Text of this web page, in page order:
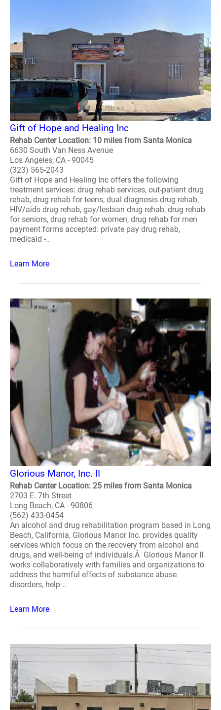
Gift of Hope and Healing Inc
Rehab Center Location: 10 miles from Santa Monica
6630 South Van Ness Avenue
Los Angeles, CA - 90045
(323) 565-2043
Gift of Hope and Healing Inc offers the following
treatment services: drug rehab services, out-patient drug
rehab, drug rehab for teens, dual diagnosis drug rehab,
HIV/aids drug rehab, gay/lesbian drug rehab, drug rehab
for seniors, drug rehab for women, drug rehab for men
payment forms accepted: private pay drug rehab,
medicaid -..
Learn More
Glorious Manor, Inc. II
Rehab Center Location: 25 miles from Santa Monica
2703 E. 7th Street
Long Beach, CA - 90806
(562) 433-0454
An alcohol and drug rehabilitation program based in Long
Beach, California, Glorious Manor Inc. provides quality
services which focus on the recovery from alcohol and
drugs, and well-being of individuals.Â Glorious Manor II
works collaboratively with families and organizations to
address the harmful effects of substance abuse
disorders, help ..
Learn More